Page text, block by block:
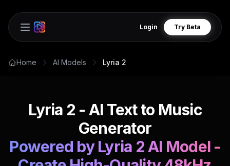
Open main menu
Login Try Beta
Home AI Models Lyria 2
Lyria 2 - AI Text to Music
Generator
Powered by Lyria 2 AI Model -